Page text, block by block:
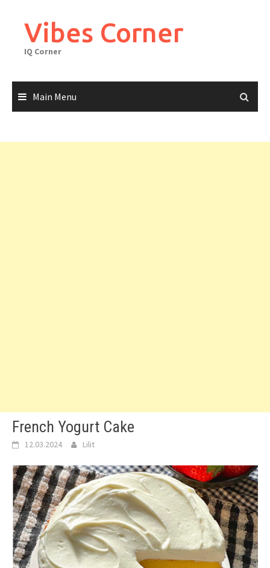
contentVibes Corner
IQ Corner
Main Menu
French Yogurt Cake
12.03.2024 Lilit